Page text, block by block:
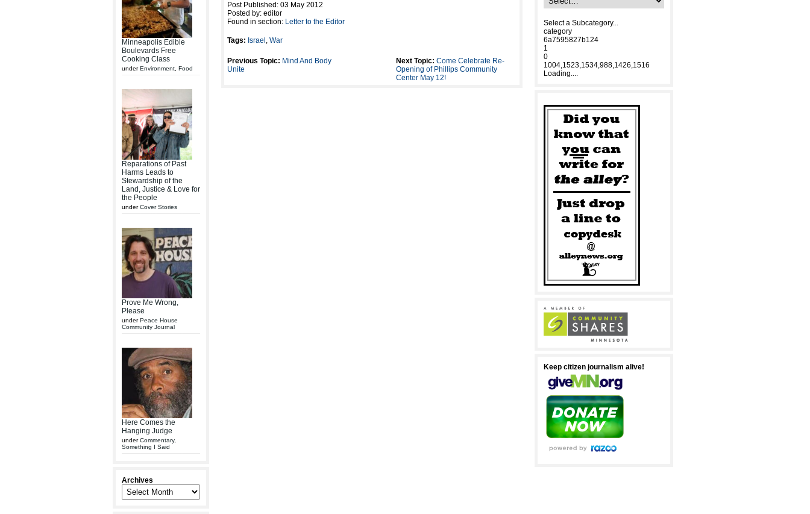
Minneapolis Edible
Boulevards Free
Cooking Class
underEnvironment Food
Reparations of Past
Harms Leads to
Stewardship of the
Land, Justice & Love for
the People
underCover Stories
Prove Me Wrong,
Please
underPeace House
Community Journal
Here Comes the
Hanging Judge
underCommentary,
Something I Said
Archives
Post Published: 03 May 2012
Posted by: editor
Found in section: Letter to the Editor
Tags: Israel , War
Previous Topic: Mind And Body
Unite
Next Topic: Come Celebrate Re-
Opening of Phillips Community
Center May 12!
Select a Subcategory...
category
6a7595827b124
1
0
1004,1523,1534,988,1426,1516
Loading....
Keep citizen journalism alive!